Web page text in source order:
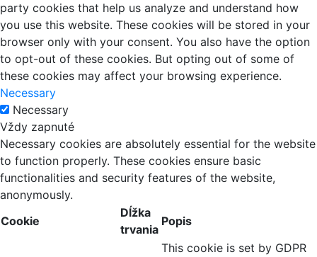
party cookies that help us analyze and understand how
you use this website. These cookies will be stored in your
browser only with your consent. You also have the option
to opt-out of these cookies. But opting out of some of
these cookies may affect your browsing experience.
Necessary
Necessary
Vždy zapnuté
Necessary cookies are absolutely essential for the website
to function properly. These cookies ensure basic
functionalities and security features of the website,
anonymously.
Cookie
Dĺžka
trvania
Popis
This cookie is set by GDPR